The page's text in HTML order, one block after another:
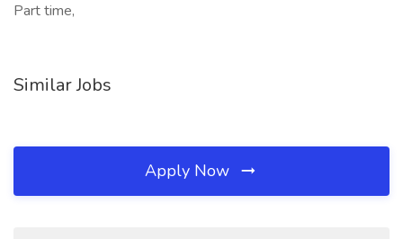
Part time,
Similar Jobs
Apply Now